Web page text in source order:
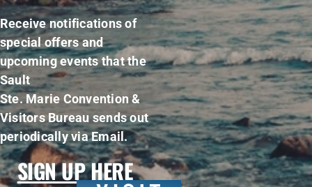
Receive notifications of
special offers and
upcoming events that the
Sault
Ste. Marie Convention &
Visitors Bureau sends out
periodically via Email.
SIGN UP HERE